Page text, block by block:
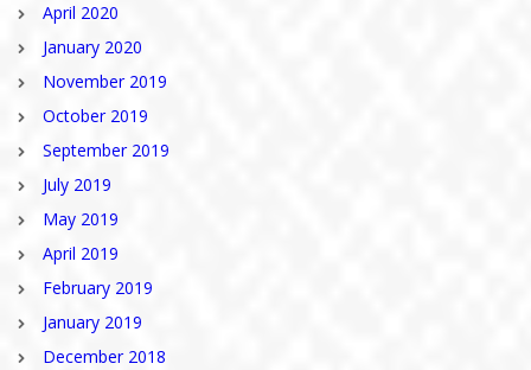
April 2020
January 2020
November 2019
October 2019
September 2019
July 2019
May 2019
April 2019
February 2019
January 2019
December 2018